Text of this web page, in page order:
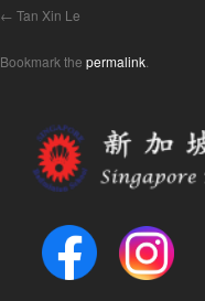
Tan Xin Le
Bookmark the permalink